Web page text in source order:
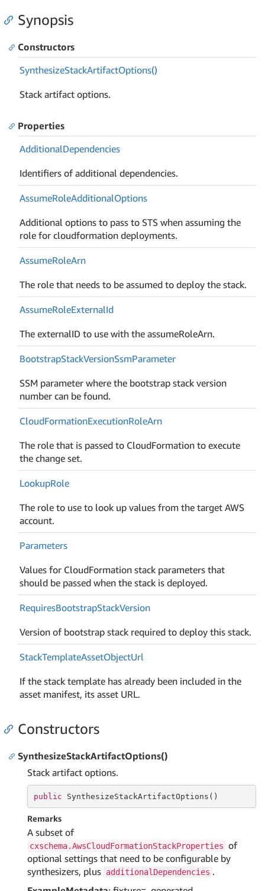
Synopsis
Constructors
SynthesizeStackArtifactOptions()
Stack artifact options.
Properties
AdditionalDependencies
Identifiers of additional dependencies.
AssumeRoleAdditionalOptions
Additional options to pass to STS when assuming the
role for cloudformation deployments.
AssumeRoleArn
The role that needs to be assumed to deploy the stack.
AssumeRoleExternalId
The externalID to use with the assumeRoleArn.
BootstrapStackVersionSsmParameter
SSM parameter where the bootstrap stack version
number can be found.
CloudFormationExecutionRoleArn
The role that is passed to CloudFormation to execute
the change set.
LookupRole
The role to use to look up values from the target AWS
account.
Parameters
Values for CloudFormation stack parameters that
should be passed when the stack is deployed.
RequiresBootstrapStackVersion
Version of bootstrap stack required to deploy this stack.
StackTemplateAssetObjectUrl
If the stack template has already been included in the
asset manifest, its asset URL.
Constructors
SynthesizeStackArtifactOptions()
Stack artifact options.
public SynthesizeStackArtifactOptions()
Remarks
A subset of
cxschema.AwsCloudFormationStackProperties of
optional settings that need to be configurable by
synthesizers, plus additionalDependencies .